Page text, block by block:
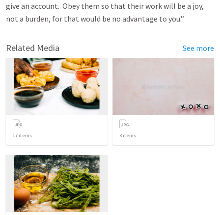
give an account. Obey them so that their work will be a joy,
not a burden, for that would be no advantage to you.”
Related Media See more
17 items 3 items